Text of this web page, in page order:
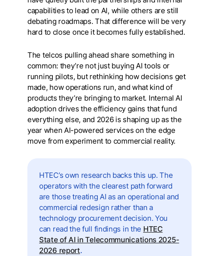
capabilities to lead on AI, while others are still
debating roadmaps. That difference will be very
hard to close once it becomes fully established.
The telcos pulling ahead share something in
common: they’re not just buying AI tools or
running pilots, but rethinking how decisions get
made, how operations run, and what kind of
products they’re bringing to market. Internal AI
adoption drives the efficiency gains that fund
everything else, and 2026 is shaping up as the
year when AI-powered services on the edge
move from experiment to commercial reality.
HTEC’s own research backs this up. The
operators with the clearest path forward
are those treating AI as an operational and
commercial redesign rather than a
technology procurement decision. You
can read the full findings in the HTEC
State of AI in Telecommunications 2025-
2026 report.